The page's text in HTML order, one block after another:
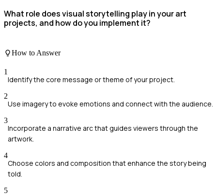
What role does visual storytelling play in your art
projects, and how do you implement it?
How to Answer
1
Identify the core message or theme of your project.
2
Use imagery to evoke emotions and connect with the audience.
3
Incorporate a narrative arc that guides viewers through the
artwork.
4
Choose colors and composition that enhance the story being
told.
5